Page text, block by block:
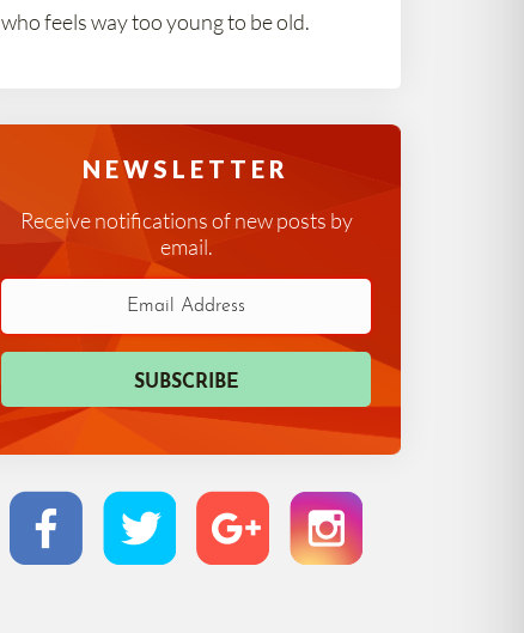
who feels way too young to be old.
NEWSLETTER
Receive notifications of new posts by
email.